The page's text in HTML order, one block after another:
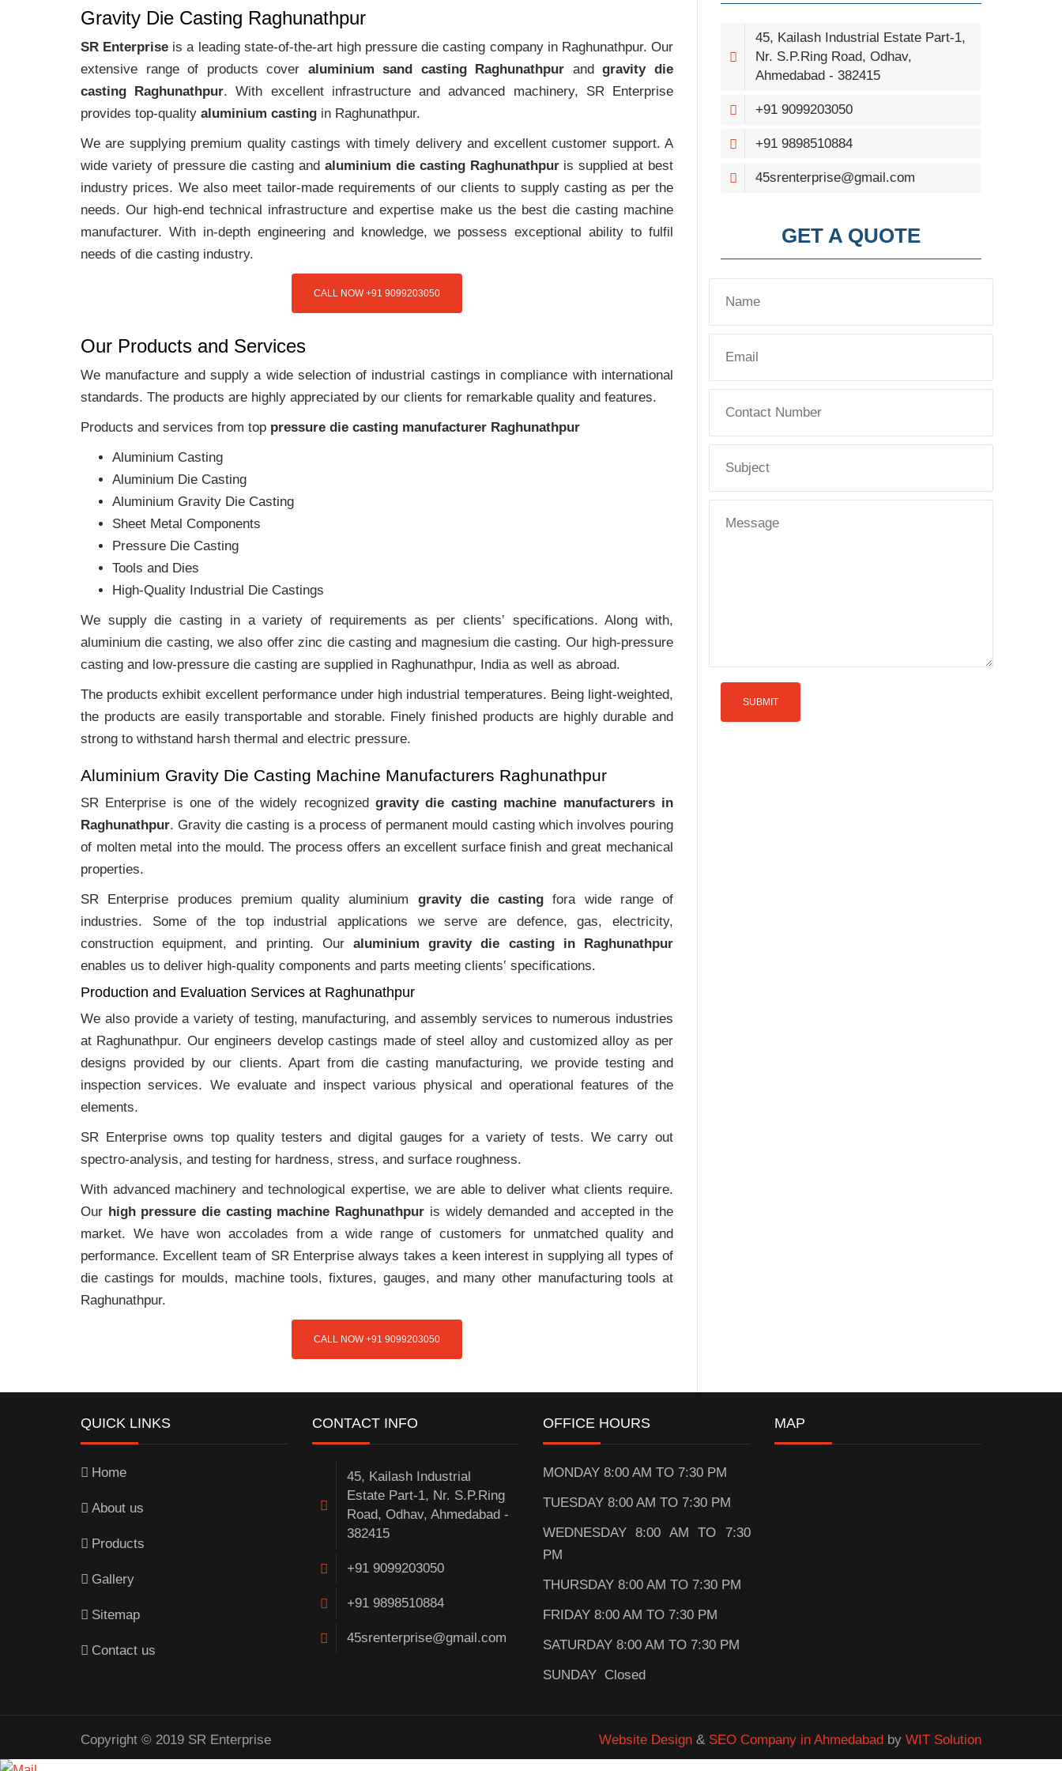
Gravity Die Casting Raghunathpur
SR Enterprise is a leading state-of-the-art high pressure die casting company in Raghunathpur. Our
extensive range of products cover aluminium sand casting Raghunathpur andgravity die
casting Raghunathpur. With excellent infrastructure and advanced machinery, SR Enterprise
provides top-quality aluminium casting in Raghunathpur.
We are supplying premium quality castings with timely delivery and excellent customer support. A
wide variety of pressure die casting and aluminium die casting Raghunathpuris supplied at best
industry prices. We also meet tailor-made requirements of our clients to supply casting as per the
needs. Our high-end technical infrastructure and expertise make us the best die casting machine
manufacturer. With in-depth engineering and knowledge, we possess exceptional ability to fulfil
needs of die casting industry.
CALL NOW +91 9099203050
Our Products and Services
We manufacture and supply a wide selection of industrial castings in compliance with international
standards. The products are highly appreciated by our clients for remarkable quality and features.
Products and services from top pressure die casting manufacturer Raghunathpur
Aluminium Casting
Aluminium Die Casting
Aluminium Gravity Die Casting
Sheet Metal Components
Pressure Die Casting
Tools and Dies
High-Quality Industrial Die Castings
We supply die casting in a variety of requirements as per clients‛ specifications. Along with,
aluminium die casting, we also offer zinc die casting and magnesium die casting. Our high-pressure
casting and low-pressure die casting are supplied in Raghunathpur, India as well as abroad.
The products exhibit excellent performance under high industrial temperatures. Being light-weighted,
the products are easily transportable and storable. Finely finished products are highly durable and
strong to withstand harsh thermal and electric pressure.
Aluminium Gravity Die Casting Machine Manufacturers Raghunathpur
SR Enterprise is one of the widely recognizedgravity die casting machine manufacturers in
Raghunathpur. Gravity die casting is a process of permanent mould casting which involves pouring
of molten metal into the mould. The process offers an excellent surface finish and great mechanical
properties.
SR Enterprise produces premium quality aluminium gravity die casting fora wide range of
industries. Some of the top industrial applications we serve are defence, gas, electricity,
construction equipment, and printing. Our aluminium gravity die casting in Raghunathpur
enables us to deliver high-quality components and parts meeting clients‛ specifications.
Production and Evaluation Services at Raghunathpur
We also provide a variety of testing, manufacturing, and assembly services to numerous industries
at Raghunathpur. Our engineers develop castings made of steel alloy and customized alloy as per
designs provided by our clients. Apart from die casting manufacturing, we provide testing and
inspection services. We evaluate and inspect various physical and operational features of the
elements.
SR Enterprise owns top quality testers and digital gauges for a variety of tests. We carry out
spectro-analysis, and testing for hardness, stress, and surface roughness.
With advanced machinery and technological expertise, we are able to deliver what clients require.
Our high pressure die casting machine Raghunathpur is widely demanded and accepted in the
market. We have won accolades from a wide range of customers for unmatched quality and
performance. Excellent team of SR Enterprise always takes a keen interest in supplying all types of
die castings for moulds, machine tools, fixtures, gauges, and many other manufacturing tools at
Raghunathpur.
CALL NOW +91 9099203050
45, Kailash Industrial Estate Part-1,
Nr. S.P.Ring Road, Odhav,
Ahmedabad - 382415
+91 9099203050
+91 9898510884
45srenterprise@gmail.com
GET A QUOTE
QUICK LINKS
Home
About us
Products
Gallery
Sitemap
Contact us
CONTACT INFO
45, Kailash Industrial
Estate Part-1, Nr. S.P.Ring
Road, Odhav, Ahmedabad -
382415
+91 9099203050
+91 9898510884
45srenterprise@gmail.com
OFFICE HOURS
MONDAY 8:00 AM TO 7:30 PM
TUESDAY 8:00 AM TO 7:30 PM
WEDNESDAY 8:00 AM TO 7:30
PM
THURSDAY 8:00 AM TO 7:30 PM
FRIDAY 8:00 AM TO 7:30 PM
SATURDAY 8:00 AM TO 7:30 PM
SUNDAY Closed
MAP
Copyright © 2019 SR Enterprise Website Design & SEO Company in Ahmedabad by WIT Solution